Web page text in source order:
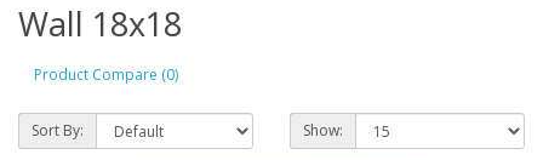
Wall 18x18
Product Compare (0)
Sort By: Show: